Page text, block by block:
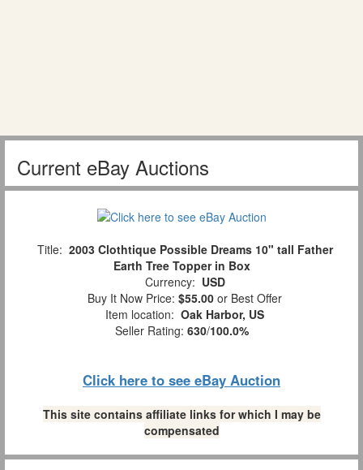
Current eBay Auctions
Title: 2003 Clothtique Possible Dreams 10" tall Father
Earth Tree Topper in Box
Currency: USD
Buy It Now Price: $55.00 or Best Offer
Item location: Oak Harbor, US
Seller Rating: 630/100.0%
Click here to see eBay Auction
This site contains affiliate links for which I may be
compensated